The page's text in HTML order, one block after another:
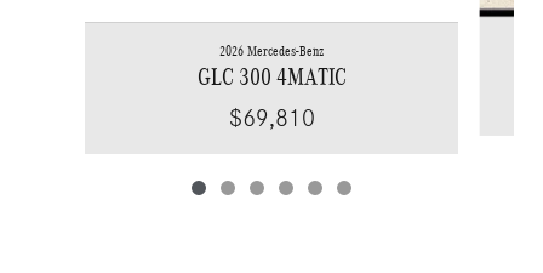
2026 Mercedes-Benz
GLC 300 4MATIC
$69,810